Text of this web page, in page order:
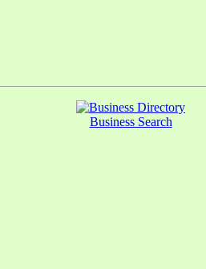
Business Search